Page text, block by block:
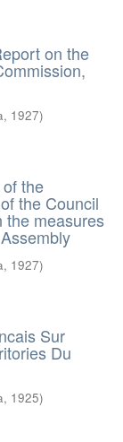
on the
, 1927)
the
the Council
the measures
, 1927)
Sur
Du
, 1925)